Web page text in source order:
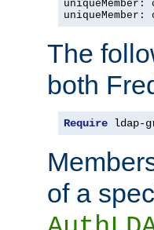
uniqueMember:
uniqueMember:
The
both
Require ldap-
of a